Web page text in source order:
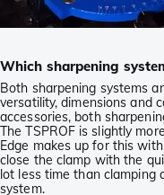
Which sharpening
Both sharpening systems
versatility, dimensions and
accessories, both
The TSPROF is slightly
Edge makes up for this
close the clamp with the
lot less time than clamping
system.